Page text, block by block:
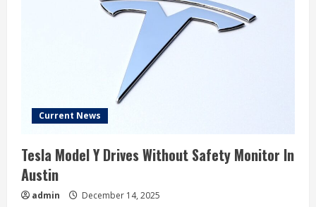
move
Current News
Tesla Model Y Drives Without Safety Monitor In
Austin
admin December 14, 2025